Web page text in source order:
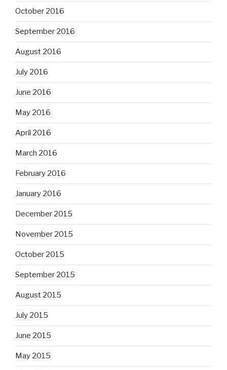
October 2016
September 2016
August 2016
July 2016
June 2016
May 2016
April 2016
March 2016
February 2016
January 2016
December 2015
November 2015
October 2015
September 2015
August 2015
July 2015
June 2015
May 2015